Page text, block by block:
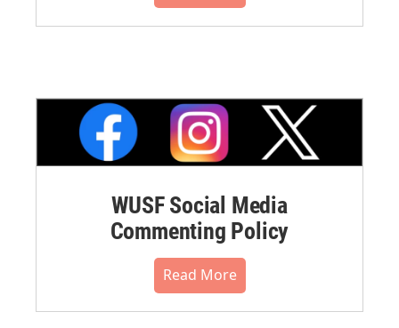
WUSF Social Media
Commenting Policy
Read More